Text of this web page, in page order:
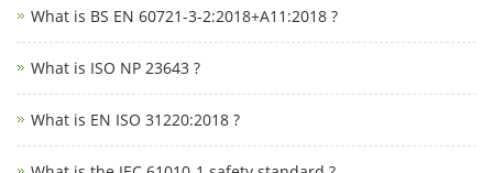
What is BS EN 60721-3-2:2018+A11:2018 ?
What is ISO NP 23643 ?
What is EN ISO 31220:2018 ?